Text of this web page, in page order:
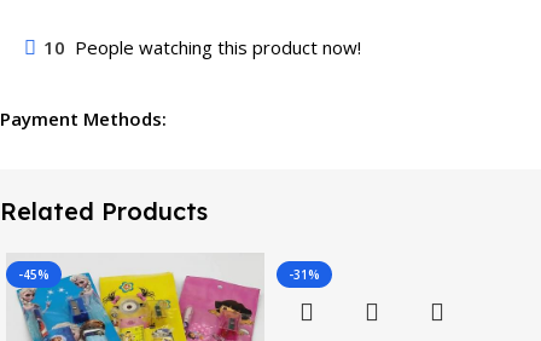
10 People watching this product now!
Payment Methods:
Related Products
-45% -31%